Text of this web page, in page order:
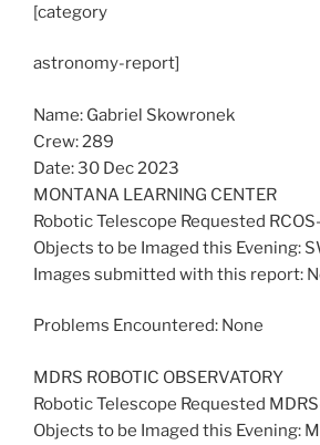
[category
astronomy-report]
Name: Gabriel Skowronek
Crew: 289
Date: 30 Dec 2023
MONTANA LEARNING CENTER
Robotic Telescope Requested
Objects to be Imaged this Evening:
Images submitted with this report:
Problems Encountered: None
MDRS ROBOTIC OBSERVATORY
Robotic Telescope Requested
Objects to be Imaged this Evening: